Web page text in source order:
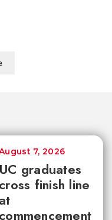
UC graduates
cross finish line
at
commencement
7, 2026